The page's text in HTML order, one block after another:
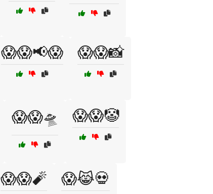
😱😱📢😱 😱😱📸
😱😱🛸 😱😱🤡
😱😱🧨 😱😹💀